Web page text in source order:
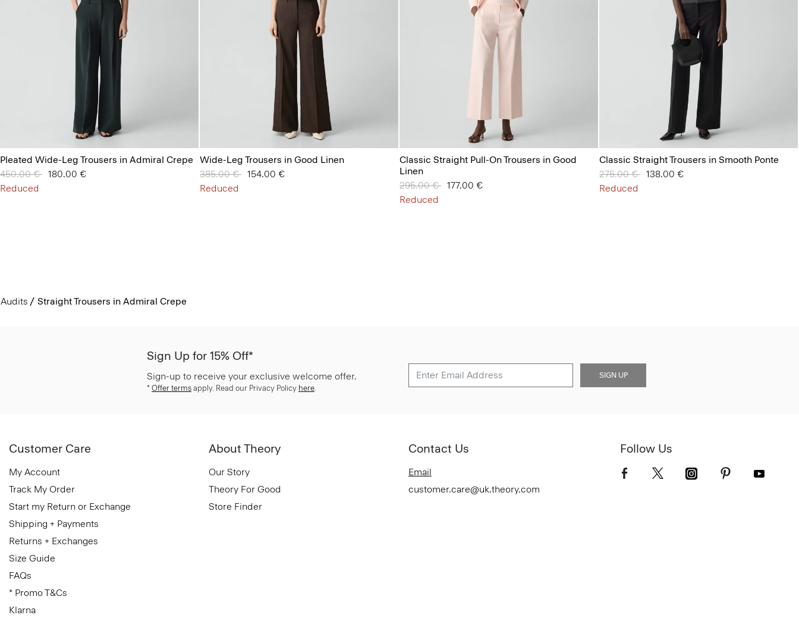
Pleated Wide-Leg Trousers in Admiral Crepe
Price reduced from
450.00 € to180.00 €
Reduced
Wide-Leg Trousers in Good Linen
Price reduced from
385.00 € to154.00 €
Reduced
Classic Straight Pull-On Trousers in Good
Linen
Price reduced from
295.00 € to177.00 €
Reduced
Classic Straight Trousers in Smooth Ponte
Price reduced from
275.00 € to138.00 €
Reduced
Audits Straight Trousers in Admiral Crepe
Sign Up for 15% Off*
Sign-up to receive your exclusive welcome offer.
* Offer terms apply. Read our Privacy Policy here
SIGN UP
Customer Care
My Account
Track My Order
Start my Return or Exchange
Shipping + Payments
Returns + Exchanges
Size Guide
FAQs
* Promo T&Cs
Klarna
About Theory
Our Story
Theory For Good
Store Finder
Contact Us
Email
customer.care@uk.theory.com
Follow Us